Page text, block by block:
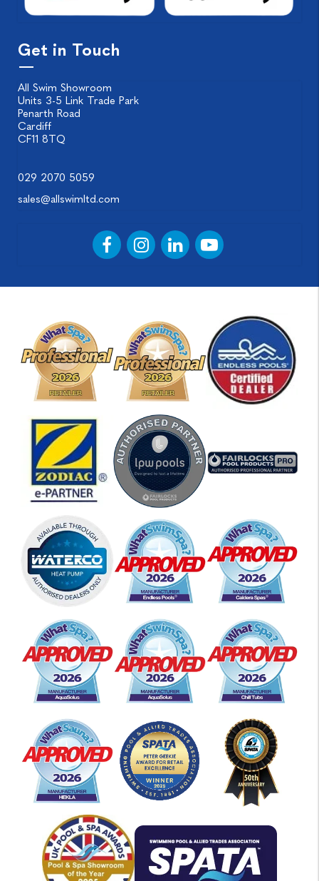
Get in Touch
All Swim Showroom
Units 3-5 Link Trade Park
Penarth Road
Cardiff
CF11 8TQ
029 2070 5059
sales@allswimltd.com